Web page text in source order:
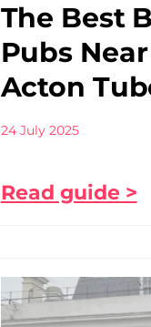
The Best
Pubs
Acton
24 July 2025
Read guide >